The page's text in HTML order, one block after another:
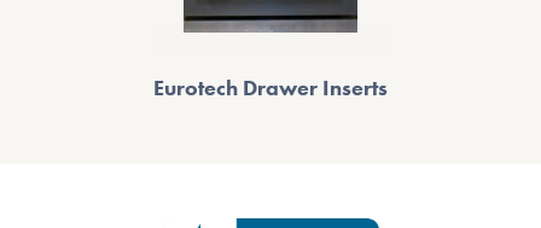
Eurotech Drawer Inserts